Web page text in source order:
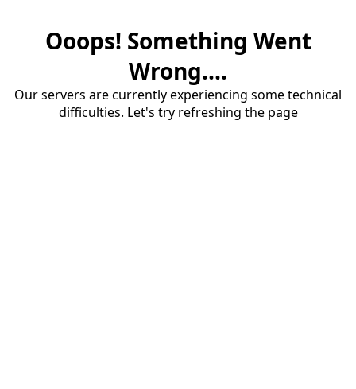
Ooops! Something Went
Wrong....
Our servers are currently experiencing some technical
difficulties. Let's try refreshing the page